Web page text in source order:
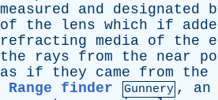
measured
and designated
of
the lens which if
refracting media of the
the
rays from the near
as
if they came from the
Range finder
Gunnery , an